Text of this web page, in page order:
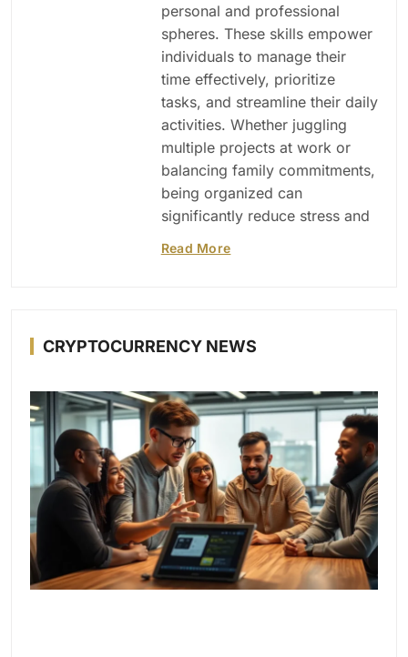
personal and professional
spheres. These skills empower
individuals to manage their
time effectively, prioritize
tasks, and streamline their daily
activities. Whether juggling
multiple projects at work or
balancing family commitments,
being organized can
significantly reduce stress and
Read More
CRYPTOCURRENCY NEWS